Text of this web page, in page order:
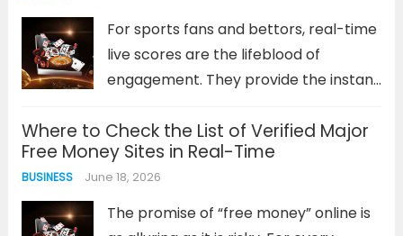
enthusiasm before a game...Read
more
For sports fans and bettors, real-time
live scores are the lifeblood of
engagement. They provide the instant
progress, make informed decisions,
and heighten the viewing experience.
However, this reliance on up-to-the-
second information creates a...Read
more
Where to Check the List of Verified Major
Free Money Sites in Real-Time
BUSINESS June 18, 2026
The promise of “free money” online is